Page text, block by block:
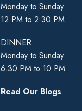
Monday to Sunday
12 PM to 2:30 PM
DINNER
Monday to Sunday
6.30 PM to 10 PM
Read Our Blogs